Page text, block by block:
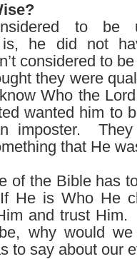
to be
is, he did not
considered to
they were
Who the
wanted him to
imposter. They
that He
of the Bible has
He is Who He
and trust
why would we
to say about our